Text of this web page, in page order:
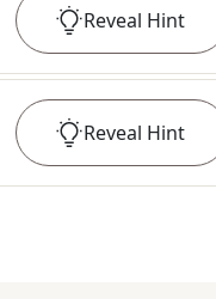
Reveal Hint
Reveal Hint